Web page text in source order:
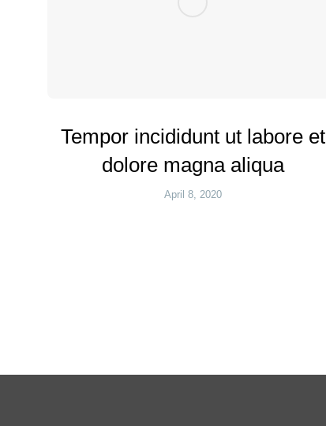
Tempor incididunt ut labore et
dolore magna aliqua
April 8, 2020